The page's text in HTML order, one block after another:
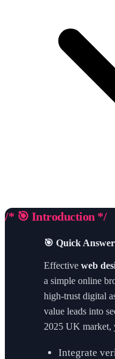
/* 🎯 Introduction */
🎯 Quick Answer
Effective web
a simple online
high-trust digital
value leads into
2025 UK market,
Integrate